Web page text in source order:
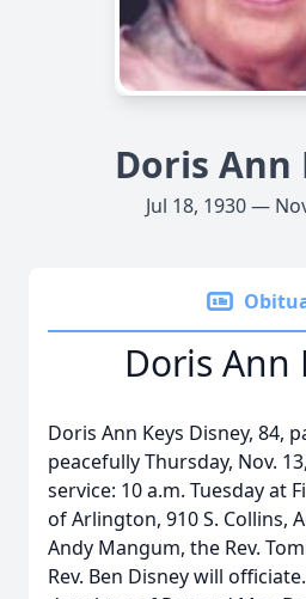
Doris Ann
Jul 18, 1930 —
Doris Ann
Doris Ann Keys Disney, 84,
peacefully Thursday, Nov.
service: 10 a.m. Tuesday at
of Arlington, 910 S. Collins,
Andy Mangum, the Rev.
Rev. Ben Disney will